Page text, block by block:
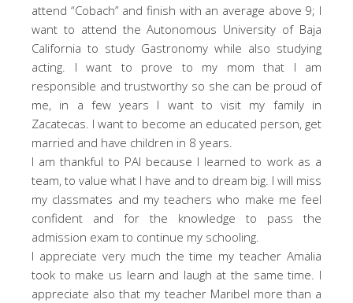
attend “Cobach” and finish with an average above 9; I
want to attend the Autonomous University of Baja
California to study Gastronomy while also studying
acting. I want to prove to my mom that I am
responsible and trustworthy so she can be proud of
me, in a few years I want to visit my family in
Zacatecas. I want to become an educated person, get
married and have children in 8 years.
I am thankful to PAI because I learned to work as a
team, to value what I have and to dream big. I will miss
my classmates and my teachers who make me feel
confident and for the knowledge to pass the
admission exam to continue my schooling.
I appreciate very much the time my teacher Amalia
took to make us learn and laugh at the same time. I
appreciate also that my teacher Maribel more than a